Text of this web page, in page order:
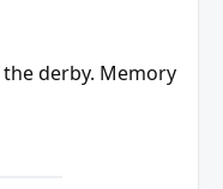
derby. Memory